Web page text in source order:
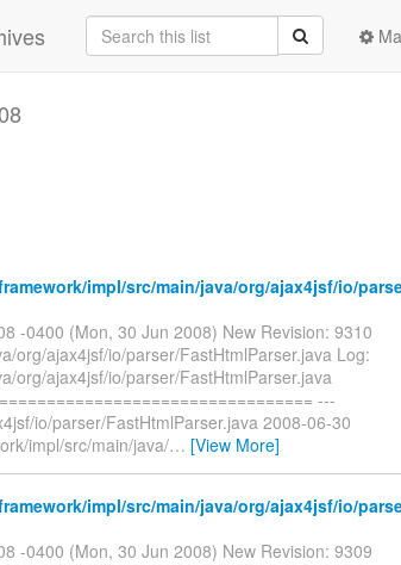
impl/src/main/java/org/ajax4jsf/io/
-0400 (Mon, 30 Jun 2008) New Revision: 9310
org/ajax4jsf/io/parser/FastHtmlParser.java Log:
org/ajax4jsf/io/parser/FastHtmlParser.java
---
io/parser/FastHtmlParser.java 2008-06-30
impl/src/main/java/… [View More]
impl/src/main/java/org/ajax4jsf/io/
-0400 (Mon, 30 Jun 2008) New Revision: 9309